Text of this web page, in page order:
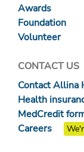
Awards
Foundation
Volunteer
CONTACT US
Contact Allina
Health
MedCredit
Careers